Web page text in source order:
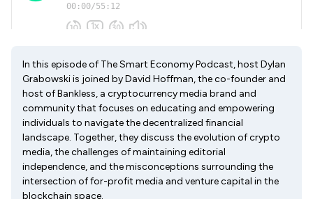
In this episode of The Smart Economy Podcast, host Dylan
Grabowski is joined by David Hoffman, the co-founder and
host of Bankless, a cryptocurrency media brand and
community that focuses on educating and empowering
individuals to navigate the decentralized financial
landscape. Together, they discuss the evolution of crypto
media, the challenges of maintaining editorial
independence, and the misconceptions surrounding the
intersection of for-profit media and venture capital in the
blockchain space.